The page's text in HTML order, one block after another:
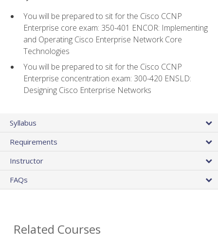
You will be prepared to sit for the Cisco CCNP
Enterprise core exam: 350-401 ENCOR: Implementing
and Operating Cisco Enterprise Network Core
Technologies
You will be prepared to sit for the Cisco CCNP
Enterprise concentration exam: 300-420 ENSLD:
Designing Cisco Enterprise Networks
Syllabus
Requirements
Instructor
FAQs
Related Courses